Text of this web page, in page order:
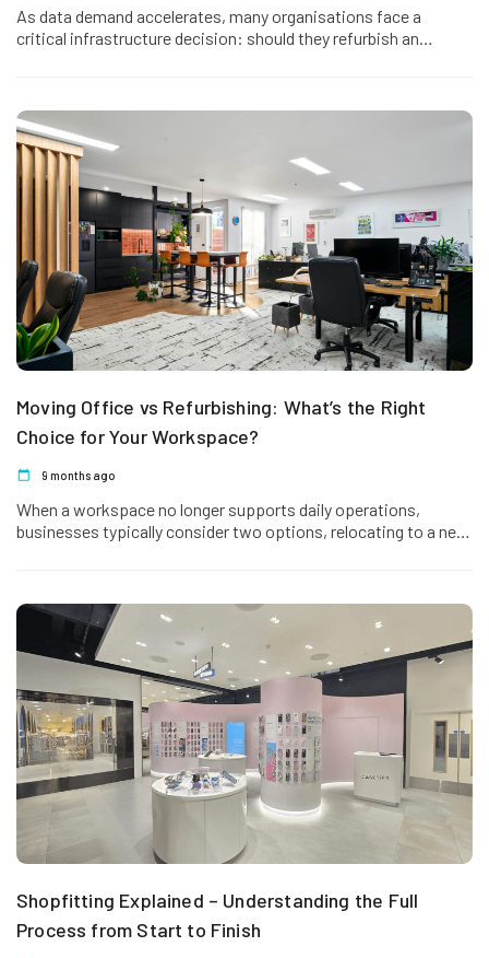
As data demand accelerates, many organisations face a
critical infrastructure decision: should they refurbish an
Moving Office vs Refurbishing: What’s the Right
Choice for Your Workspace?
9 months ago
When a workspace no longer supports daily operations,
businesses typically consider two options, relocating to a new
Shopfitting Explained – Understanding the Full
Process from Start to Finish